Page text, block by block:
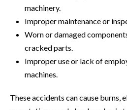
machinery.
Improper maintenance or
Worn or damaged
cracked parts.
Improper use or lack of
machines.
These accidents can cause burns,